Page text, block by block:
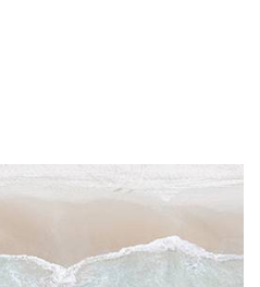
developments for many
greater west and as
secure spectacular
36 years of real estate
of a family run and
years, you can rely on